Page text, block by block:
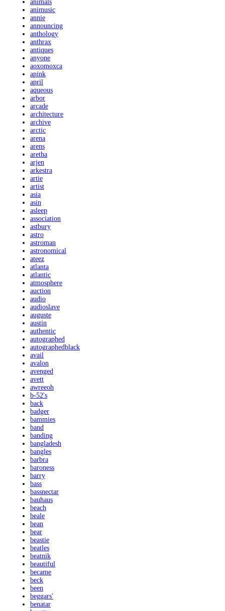
animals
animusic
annie
announcing
anthology
anthrax
antiques
anyone
aoxomoxca
apink
april
aqueous
arbor
arcade
architecture
archive
arctic
arena
arens
aretha
arjen
arkestra
artie
artist
asia
asin
asleep
association
astbury
astro
astroman
astronomical
ateez
atlanta
atlantic
atmosphere
auction
audio
audioslave
auguste
austin
authentic
autographed
autographedblack
avail
avalon
avenged
avett
awreeoh
b-52's
back
badger
bammies
band
banding
bangladesh
bangles
barbra
baroness
barry
bass
bassnectar
bauhaus
beach
beale
bean
bear
beastie
beatles
beatnik
beautiful
became
beck
been
beggars'
benatar